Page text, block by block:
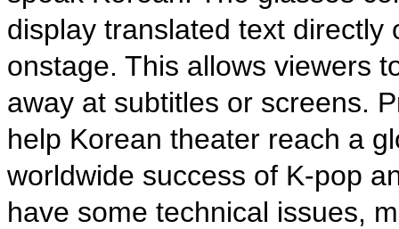
display translated text
onstage. This allows viewers
away at subtitles or screens.
help Korean theater reach a
worldwide success of K-pop
have some technical issues,